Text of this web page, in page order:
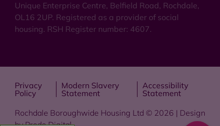
Unique Enterprise Centre, Belfield Road, Rochdale,
OL16 2UP. Registered as a provider of social
housing. RSH Register number: 4607.
Privacy
Policy
Modern Slavery
Statement
Accessibility
Statement
Rochdale Boroughwide Housing Ltd © 2026 | Design